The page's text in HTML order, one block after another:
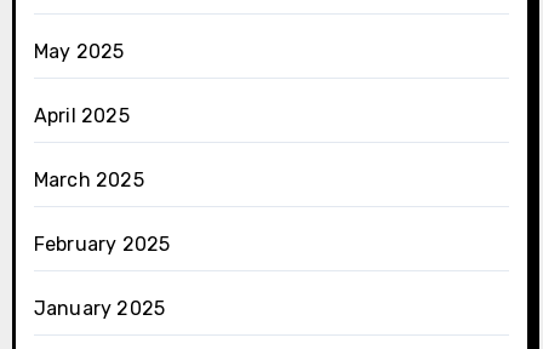
May 2025
April 2025
March 2025
February 2025
January 2025